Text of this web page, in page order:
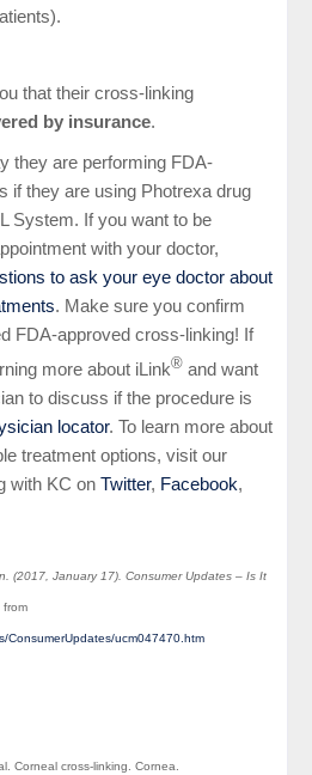
that their cross-linking
by insurance.
they are performing FDA-
if they are using Photrexa drug
System. If you want to be
with your doctor,
to ask your eye doctor about
. Make sure you confirm
FDA-approved cross-linking! If
more about iLink® and want
to discuss if the procedure is
locator. To learn more about
treatment options, visit our
with KC on Twitter, Facebook,
(2017, January 17). Consumer Updates – Is It
from
ConsumerUpdates/ucm047470.htm
Corneal cross-linking. Cornea.